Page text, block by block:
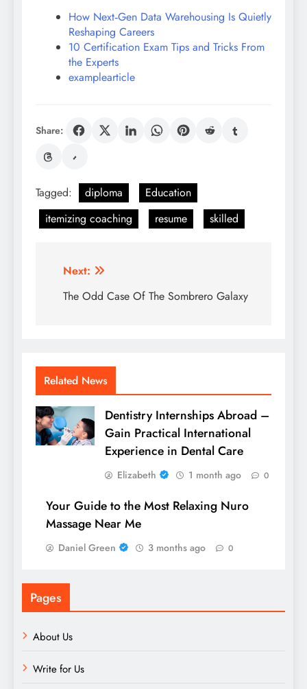
How Next‑Gen Data Warehousing Is Quietly
Reshaping Careers
10 Certification Exam Tips and Tricks From
the Experts
examplearticle
Share:
Tagged: diploma
Education
itemizing coaching
resume skilled
Post
navigation
Next:
The Odd Case Of The Sombrero Galaxy
Related News
Dentistry Internships Abroad –
Gain Practical International
Experience in Dental Care
Elizabeth 1 month ago 0
Your Guide to the Most Relaxing Nuro
Massage Near Me
Daniel Green 3 months ago 0
Pages
About Us
Write for Us